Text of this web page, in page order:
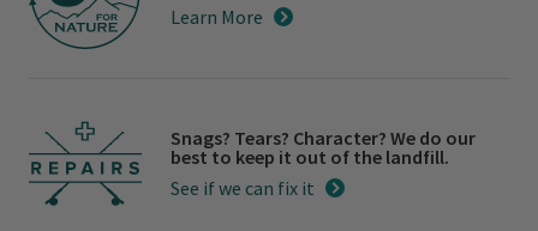
Learn More
Snags? Tears? Character? We do our
best to keep it out of the landfill.
See if we can fix it